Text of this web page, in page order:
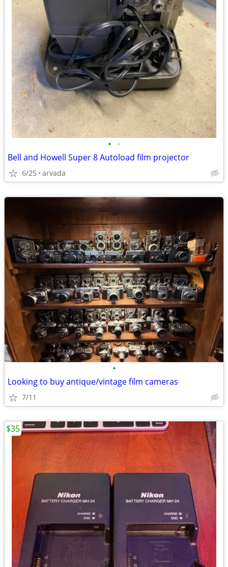
• •
Bell and Howell Super 8 Autoload film projector
6/25 arvada
•
Looking to buy antique/vintage film cameras
7/11
$35